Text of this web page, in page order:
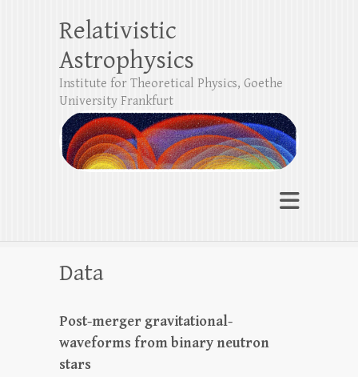
Relativistic
Astrophysics
Institute for Theoretical Physics, Goethe
University Frankfurt
Data
Post-merger gravitational-
waveforms from binary neutron
stars